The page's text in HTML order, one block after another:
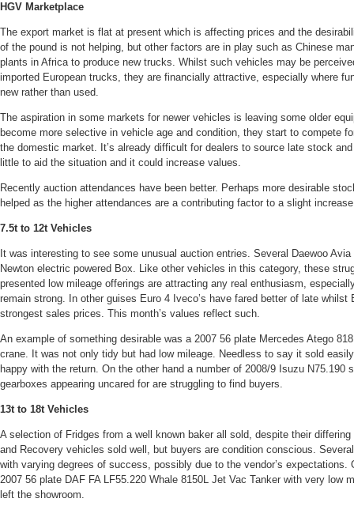
HGV Marketplace
The export market is flat at present which is affecting prices and the
of the pound is not helping, but other factors are in play such as Chinese
plants in Africa to produce new trucks. Whilst such vehicles may be
imported European trucks, they are financially attractive, especially where
new rather than used.
The aspiration in some markets for newer vehicles is leaving some older
become more selective in vehicle age and condition, they start to compete
the domestic market. It’s already difficult for dealers to source late stock
little to aid the situation and it could increase values.
Recently auction attendances have been better. Perhaps more desirable
helped as the higher attendances are a contributing factor to a slight
7.5t to 12t Vehicles
It was interesting to see some unusual auction entries. Several Daewoo
Newton electric powered Box. Like other vehicles in this category, these
presented low mileage offerings are attracting any real enthusiasm,
remain strong. In other guises Euro 4 Iveco’s have fared better of late whilst
strongest sales prices. This month’s values reflect such.
An example of something desirable was a 2007 56 plate Mercedes Atego
crane. It was not only tidy but had low mileage. Needless to say it sold
happy with the return. On the other hand a number of 2008/9 Isuzu N75.190
gearboxes appearing uncared for are struggling to find buyers.
13t to 18t Vehicles
A selection of Fridges from a well known baker all sold, despite their
and Recovery vehicles sold well, but buyers are condition conscious.
with varying degrees of success, possibly due to the vendor’s expectations.
2007 56 plate DAF FA LF55.220 Whale 8150L Jet Vac Tanker with very low
left the showroom.